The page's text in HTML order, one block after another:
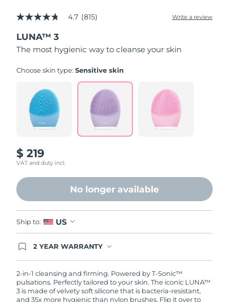
4.7
of
5
stars,
rating
Reviews.
Same
page
link.
4.7 (815) Write a review
LUNA™ 3
The most hygienic way to cleanse your skin
Choose skin type:Sensitive skin
$ 219
VAT and duty incl.
No longer available
Ship to: US
2 YEAR WARRANTY
issues within 2-year of purchase, FOREO will
replace your product free of charge.
2-in-1 cleansing and firming. Powered by T-Sonic™
pulsations. Perfectly tailored to your skin. The iconic LUNA™
3 is made of velvety soft silicone that is bacteria-resistant,
and 35x more hygienic than nylon brushes. Flip it over to